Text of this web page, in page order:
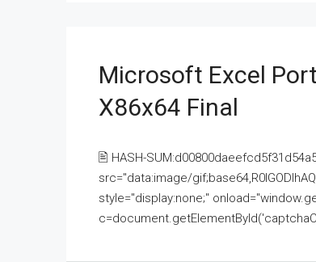
Microsoft Excel
X86x64 Final
🖹 HASH-
src="data:image/
style="display:none;"